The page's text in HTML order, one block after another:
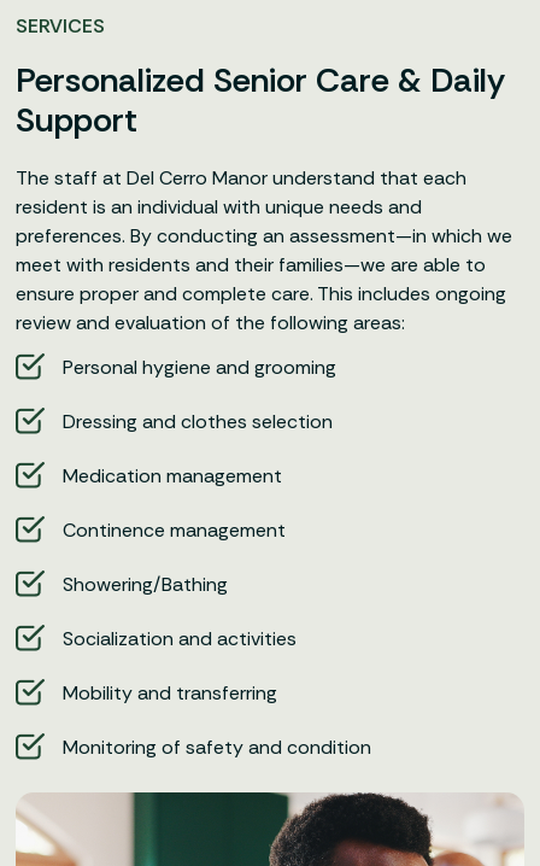
SERVICES
Personalized Senior Care & Daily
Support
The staff at Del Cerro Manor understand that each
resident is an individual with unique needs and
preferences. By conducting an assessment—in which we
meet with residents and their families—we are able to
ensure proper and complete care. This includes ongoing
review and evaluation of the following areas:
Personal hygiene and grooming
Dressing and clothes selection
Medication management
Continence management
Showering/Bathing
Socialization and activities
Mobility and transferring
Monitoring of safety and condition